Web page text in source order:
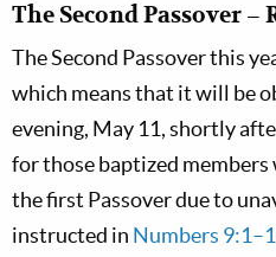
The Second Passover
The Second Passover this
which means that it will be
evening, May 11, shortly
for those baptized
the first Passover due to
instructed in Numbers